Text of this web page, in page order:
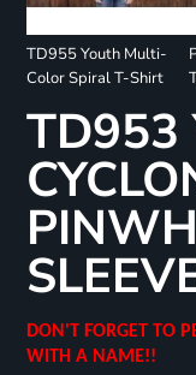
TD955 Youth Multi-
Color Spiral T-Shirt
TD953
DON'T FORGET TO
WITH A NAME!!